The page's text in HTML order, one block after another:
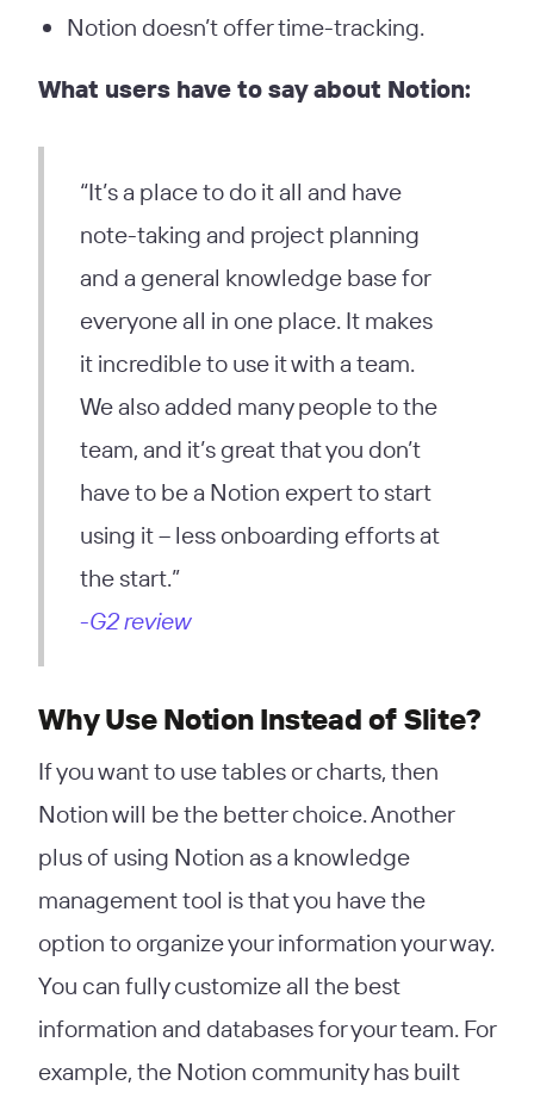
Notion doesn’t offer time-tracking.
What users have to say about Notion:
“It’s a place to do it all and have
note-taking and project planning
and a general knowledge base for
everyone all in one place. It makes
it incredible to use it with a team.
We also added many people to the
team, and it’s great that you don’t
have to be a Notion expert to start
using it – less onboarding efforts at
the start.”
-G2 review
Why Use Notion Instead of Slite?
If you want to use tables or charts, then
Notion will be the better choice. Another
plus of using Notion as a knowledge
management tool is that you have the
option to organize your information your way.
You can fully customize all the best
information and databases for your team. For
example, the Notion community has built